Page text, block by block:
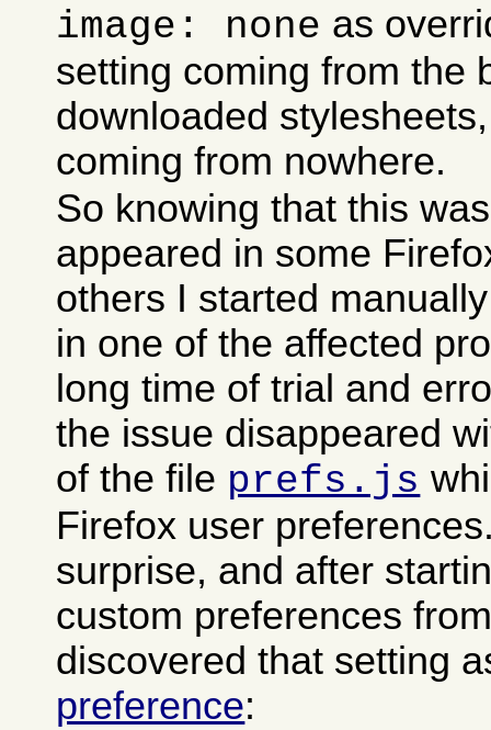
image: none as
setting coming from the
downloaded
coming from nowhere.
So knowing that this
appeared in some
others I started
in one of the affected
long time of trial and
the issue disappeared
of the file prefs.js
Firefox user
surprise, and after
custom preferences
discovered that setting
preference: